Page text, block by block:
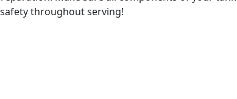
throughout serving!